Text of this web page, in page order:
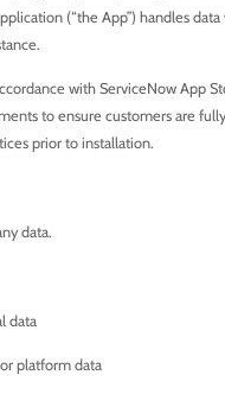
(“the App”) handles
with ServiceNow App
to ensure customers are
prior to installation.
data.
data
platform data